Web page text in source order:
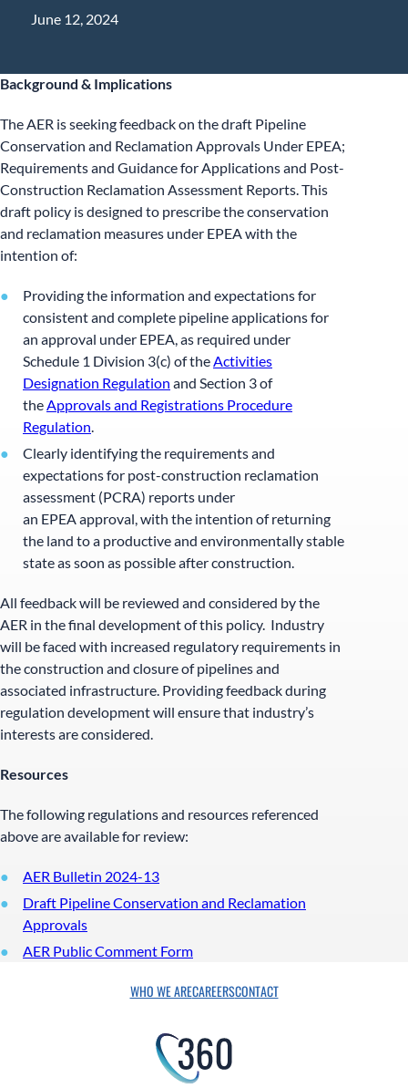
June 12, 2024
Background & Implications
The AER is seeking feedback on the draft Pipeline
Conservation and Reclamation Approvals Under EPEA;
Requirements and Guidance for Applications and Post-
Construction Reclamation Assessment Reports. This
draft policy is designed to prescribe the conservation
and reclamation measures under EPEA with the
intention of:
Providing the information and expectations for
consistent and complete pipeline applications for
an approval under EPEA, as required under
Schedule 1 Division 3(c) of theActivities
Designation Regulation and Section 3 of
theApprovals and Registrations Procedure
Regulation.
Clearly identifying the requirements and
expectations for post-construction reclamation
assessment (PCRA) reports under
an EPEA approval, with the intention of returning
the land to a productive and environmentally stable
state as soon as possible after construction.
All feedback will be reviewed and considered by the
AER in the final development of this policy. Industry
will be faced with increased regulatory requirements in
the construction and closure of pipelines and
associated infrastructure. Providing feedback during
regulation development will ensure that industry’s
interests are considered.
Resources
The following regulations and resources referenced
above are available for review:
AER Bulletin 2024-13
Draft Pipeline Conservation and Reclamation
Approvals
AER Public Comment Form
WHO WE ARECAREERSCONTACT